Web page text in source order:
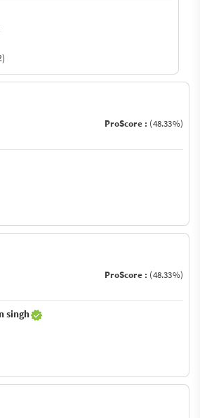
ProScore : (48.33%)
ProScore : (48.33%)
singh